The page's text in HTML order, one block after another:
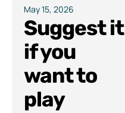
Pricing
Blogs
May 15, 2026
Suggest it
if you
want to
play